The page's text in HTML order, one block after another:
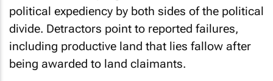
political expediency by both sides of the political
divide. Detractors point to reported failures,
including productive land that lies fallow after
being awarded to land claimants.